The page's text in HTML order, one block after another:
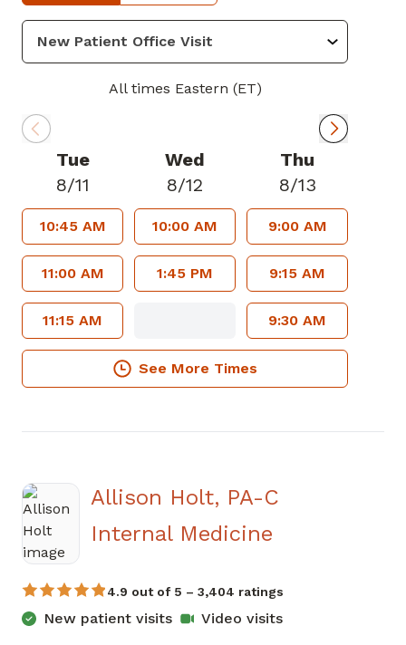
All times Eastern (ET)
Tue
8/11
10:45 AM
11:00 AM
11:15 AM
Wed
8/12
10:00 AM
1:45 PM
Thu
8/13
9:00 AM
9:15 AM
9:30 AM
See More Times
Allison Holt, PA-C
Internal Medicine
4.9 out of 5 – 3,404 ratings
New patient visits Video visits